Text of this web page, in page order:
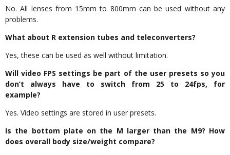
No. All lenses from 15mm to 800mm can be used without any
problems.
What about R extension tubes and teleconverters?
Yes, these can be used as well without limitation.
Will video FPS settings be part of the user presets so you
don’t always have to switch from 25 to 24fps, for
example?
Yes. Video settings are stored in user presets.
Is the bottom plate on the M larger than the M9? How
does overall body size/weight compare?